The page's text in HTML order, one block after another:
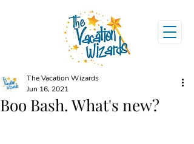
Boo Bash. What's new?
The Vacation Wizards
Jun 16, 2021